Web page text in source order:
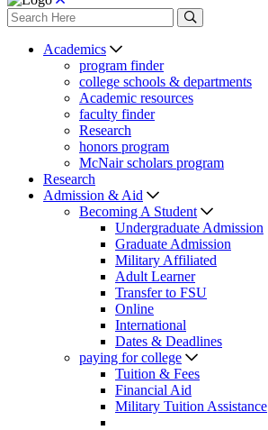
Academics
program finder
college schools & departments
Academic resources
faculty finder
Research
honors program
McNair scholars program
Research
Admission & Aid
Becoming A Student
Undergraduate Admission
Graduate Admission
Military Affiliated
Adult Learner
Transfer to FSU
Online
International
Dates & Deadlines
paying for college
Tuition & Fees
Financial Aid
Military Tuition Assistance